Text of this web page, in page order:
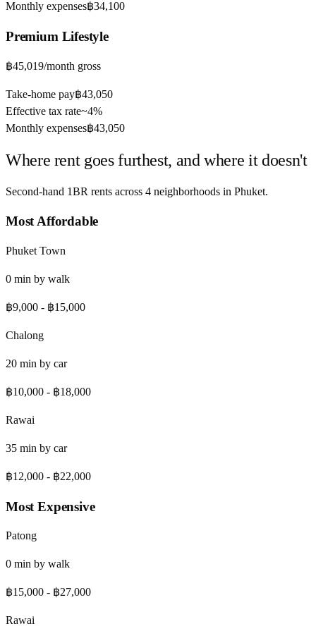
Monthly expenses฿34,100
Premium Lifestyle
฿45,019/month gross
Take-home pay฿43,050
Effective tax rate~4%
Monthly expenses฿43,050
Where rent goes furthest, and where it doesn't
Second-hand 1BR rents across 4 neighborhoods in Phuket.
Most Affordable
Phuket Town
0 min by walk
฿9,000 - ฿15,000
Chalong
20 min by car
฿10,000 - ฿18,000
Rawai
35 min by car
฿12,000 - ฿22,000
Most Expensive
Patong
0 min by walk
฿15,000 - ฿27,000
Rawai